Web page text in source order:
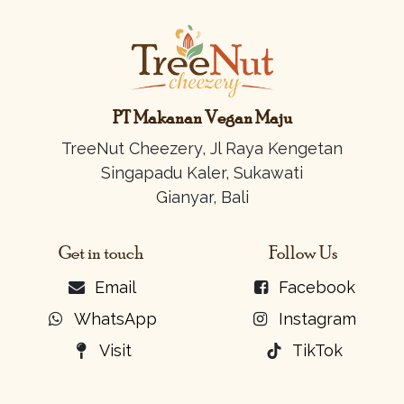
PT Makanan Vegan Maju
TreeNut Cheezery, Jl Raya Kengetan
Singapadu Kaler, Sukawati
Gianyar, Bali
Get in touch
Email
WhatsApp
Visit
Follow Us
Facebook
Instagram
TikTok